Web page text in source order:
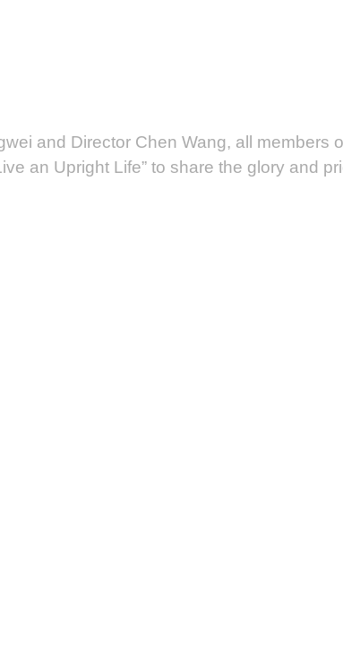
and Director Chen Wang, all members
an Upright Life” to share the glory and